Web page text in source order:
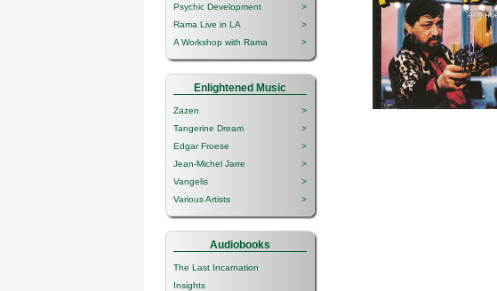
Psychic Development
>
Rama Live in LA
>
A Workshop with Rama
>
Enlightened Music
Zazen
>
Tangerine Dream
>
Edgar Froese
>
Jean-Michel Jarre
>
Vangelis
>
Various Artists
>
Audiobooks
The Last Incarnation
Insights